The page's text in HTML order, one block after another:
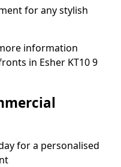
for any stylish
information
in Esher KT10 9
for a personalised